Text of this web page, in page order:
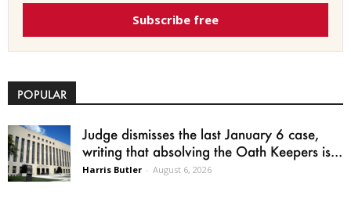
Subscribe free
POPULAR
Judge dismisses the last January 6 case,
writing that absolving the Oath Keepers is...
Harris Butler - August 6, 2026